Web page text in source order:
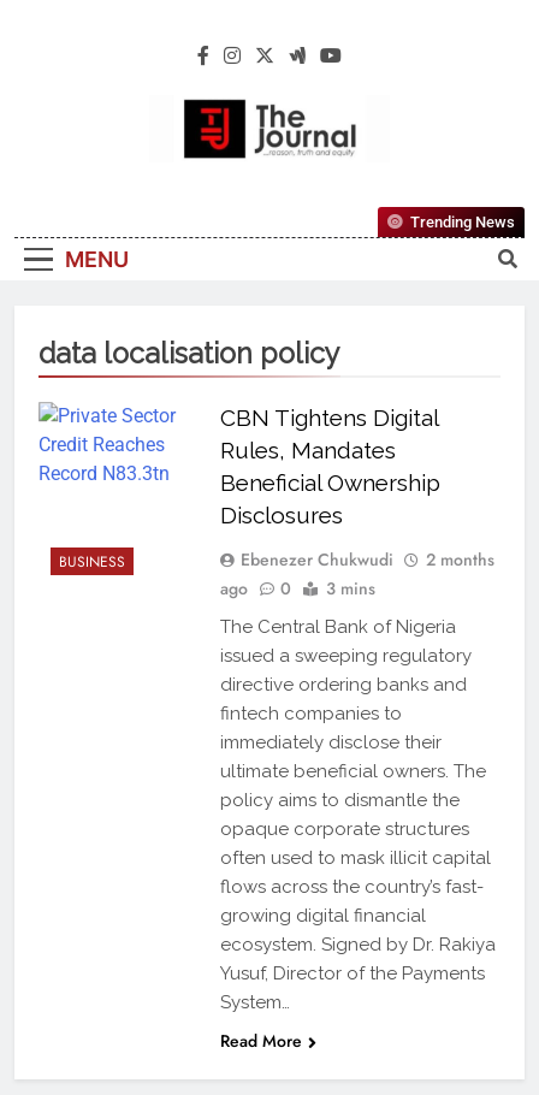
The Journal
Reliable, First-Choice Pan-Nigerian
Information And Public Knowledge
MENU
Trending News
data localisation policy
BUSINESS
CBN Tightens Digital
Rules, Mandates
Beneficial Ownership
Disclosures
Ebenezer Chukwudi
2 months
ago
0 3 mins
The Central Bank of Nigeria
issued a sweeping regulatory
directive ordering banks and
fintech companies to
immediately disclose their
ultimate beneficial owners. The
policy aims to dismantle the
opaque corporate structures
often used to mask illicit capital
flows across the country’s fast-
growing digital financial
ecosystem. Signed by Dr. Rakiya
Yusuf, Director of the Payments
System…
Read More